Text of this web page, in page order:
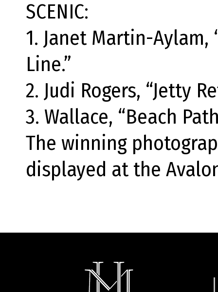
SCENIC:
1. Janet Martin-Aylam,
Line.”
2. Judi Rogers, “Jetty
3. Wallace, “Beach
The winning
displayed at the